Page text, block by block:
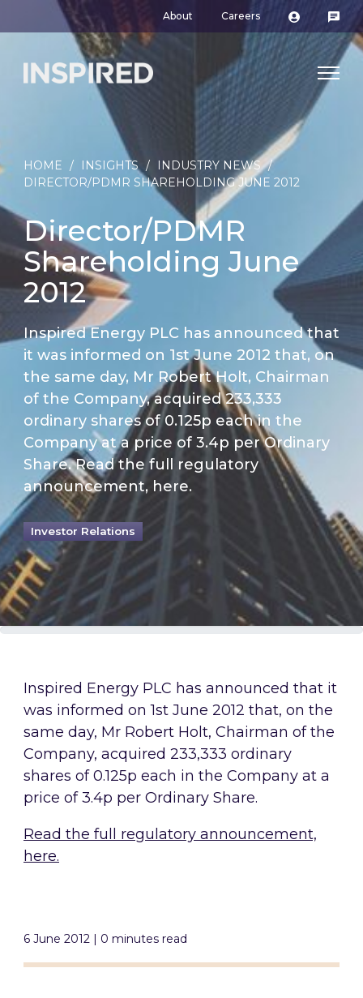
About Careers
HOME / INSIGHTS / INDUSTRY NEWS /
DIRECTOR/PDMR SHAREHOLDING JUNE 2012
Director/PDMR
Shareholding June
2012
Inspired Energy PLC has announced that
it was informed on 1st June 2012 that, on
the same day, Mr Robert Holt, Chairman
of the Company, acquired 233,333
ordinary shares of 0.125p each in the
Company at a price of 3.4p per Ordinary
Share. Read the full regulatory
announcement, here.
Investor Relations
6 June 2012 | 0 minutes read
Inspired Energy PLC has announced that it
was informed on 1st June 2012 that, on the
same day, Mr Robert Holt, Chairman of the
Company, acquired 233,333 ordinary
shares of 0.125p each in the Company at a
price of 3.4p per Ordinary Share.
Read the full regulatory announcement,
here.